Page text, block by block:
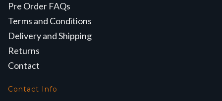
Pre Order FAQs
Terms and Conditions
Delivery and Shipping
Returns
Contact
Contact Info